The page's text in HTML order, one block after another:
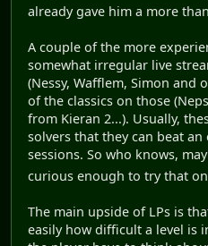
already gave him a more
A couple of the more
somewhat irregular live
(Nessy, Wafflem, Simon and
of the classics on those
from Kieran 2...). Usually,
solvers that they can beat
sessions. So who knows,
curious enough to try that
The main upside of LPs is
easily how difficult a level is